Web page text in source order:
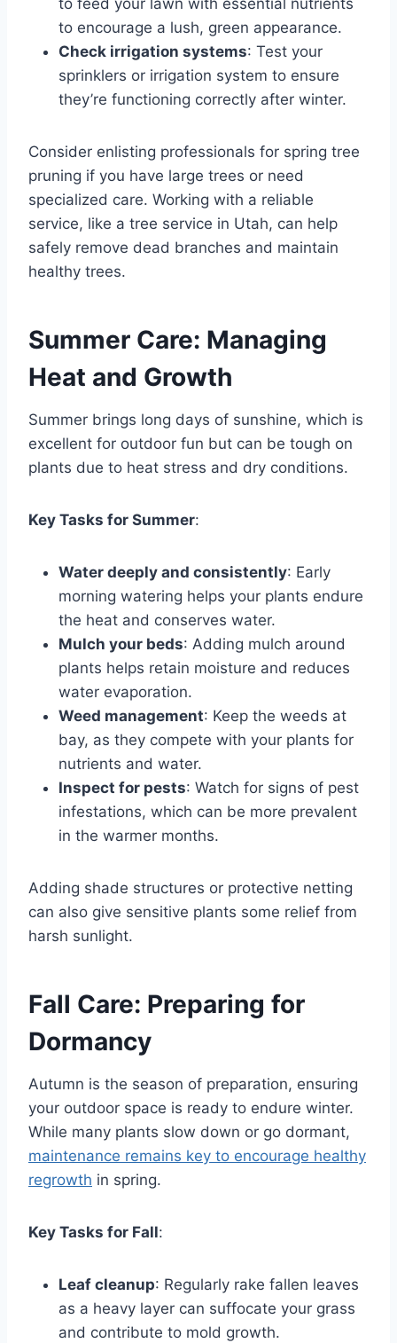
to feed your lawn with essential nutrients
to encourage a lush, green appearance.
Check irrigation systems: Test your
sprinklers or irrigation system to ensure
they’re functioning correctly after winter.
Consider enlisting professionals for spring tree
pruning if you have large trees or need
specialized care. Working with a reliable
service, like a tree service in Utah, can help
safely remove dead branches and maintain
healthy trees.
Summer Care: Managing
Heat and Growth
Summer brings long days of sunshine, which is
excellent for outdoor fun but can be tough on
plants due to heat stress and dry conditions.
Key Tasks for Summer:
Water deeply and consistently: Early
morning watering helps your plants endure
the heat and conserves water.
Mulch your beds: Adding mulch around
plants helps retain moisture and reduces
water evaporation.
Weed management: Keep the weeds at
bay, as they compete with your plants for
nutrients and water.
Inspect for pests: Watch for signs of pest
infestations, which can be more prevalent
in the warmer months.
Adding shade structures or protective netting
can also give sensitive plants some relief from
harsh sunlight.
Fall Care: Preparing for
Dormancy
Autumn is the season of preparation, ensuring
your outdoor space is ready to endure winter.
While many plants slow down or go dormant,
maintenance remains key to encourage healthy
regrowth in spring.
Key Tasks for Fall:
Leaf cleanup: Regularly rake fallen leaves
as a heavy layer can suffocate your grass
and contribute to mold growth.